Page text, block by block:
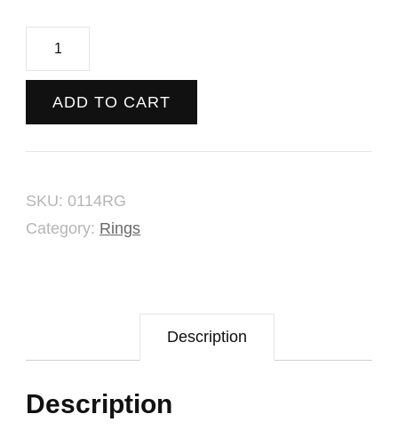
Circular
Cool
IndexADD TO CART
SKU: 0114RG
Category: Rings
Description
Description